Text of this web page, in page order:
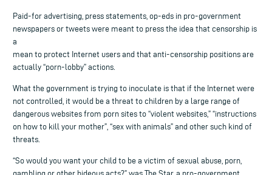
Paid-for advertising, press statements, op-eds in pro-government
newspapers or tweets were meant to press the idea that censorship is
a
mean to protect Internet users and that anti-censorship positions are
actually “porn-lobby” actions.
What the government is trying to inoculate is that if the Internet were
not controlled, it would be a threat to children by a large range of
dangerous websites from porn sites to “violent websites,” “instructions
on how to kill your mother”, “sex with animals” and other such kind of
threats.
“So would you want your child to be a victim of sexual abuse, porn,